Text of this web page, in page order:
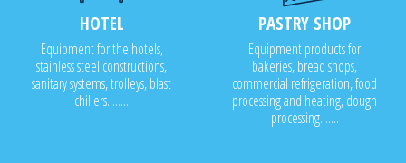
HOTEL
Equipment for the hotels,
stainless steel constructions,
sanitary systems, trolleys, blast
chillers........
PASTRY SHOP
Equipment products for
bakeries, bread shops,
commercial refrigeration, food
processing and heating, dough
processing.......